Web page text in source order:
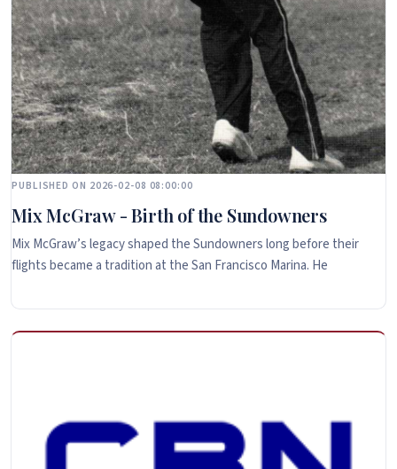
PUBLISHED ON 2026-02-08 08:00:00
Mix McGraw - Birth of the Sundowners
Mix McGraw’s legacy shaped the Sundowners long before their
flights became a tradition at the San Francisco Marina. He